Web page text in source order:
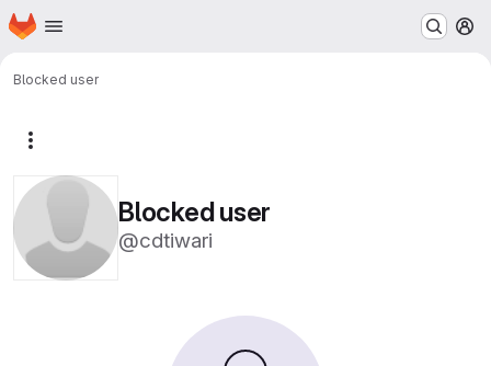
Skip to main content
Homepage
Blocked user
Blocked user
@cdtiwari